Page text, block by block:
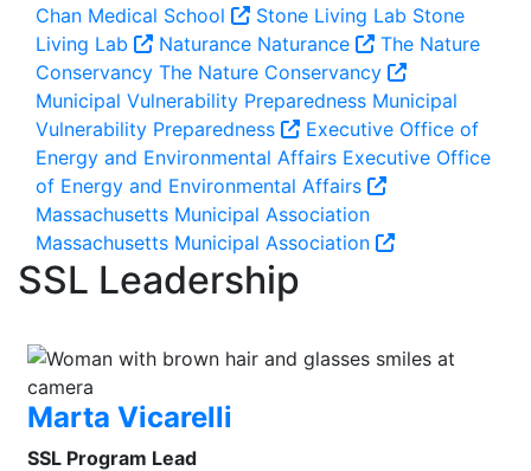
Chan Medical School
Stone Living Lab Stone
Living Lab
Naturance Naturance
The Nature
Conservancy The Nature Conservancy
Municipal Vulnerability Preparedness Municipal
Vulnerability Preparedness
Executive Office of
Energy and Environmental Affairs Executive Office
of Energy and Environmental Affairs
Massachusetts Municipal Association
Massachusetts Municipal Association
SSL Leadership
Marta Vicarelli
SSL Program Lead